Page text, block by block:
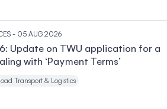
- 05 AUG 2026
Update on TWU application for a
with ‘Payment Terms’
Transport & Logistics